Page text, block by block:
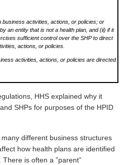
business activities, actions, or policies; or
an entity that is not a health plan, and (ii) if it
sufficient control over the SHP to direct
actions, or policies.
activities, actions, or policies are directed
HHS explained why it
SHPs for purposes of the HPID
different business structures
how health plans are identified
is often a ”parent”